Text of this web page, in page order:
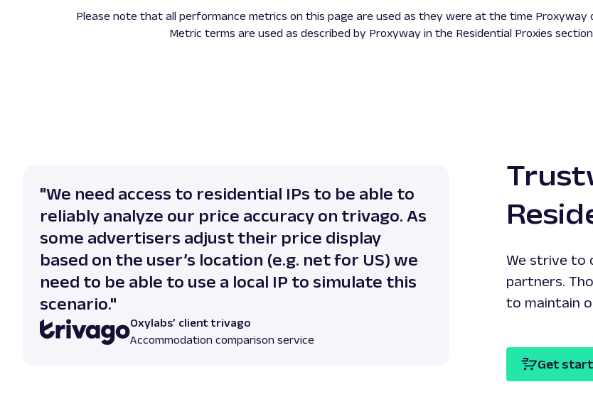
Please note that all performance metrics on this page are used as they were at the time Proxyway
Metric terms are used as described by Proxyway in the Residential Proxies
We strive to
partners.
to maintain
Get
"We need access to residential IPs to be able to
reliably analyze our price accuracy on trivago. As
some advertisers adjust their price display
based on the user’s location (e.g. net for US) we
need to be able to use a local IP to simulate this
scenario."
Oxylabs’ client trivago
Accommodation comparison service
"Oxylabs is my
aren't the
residential IP